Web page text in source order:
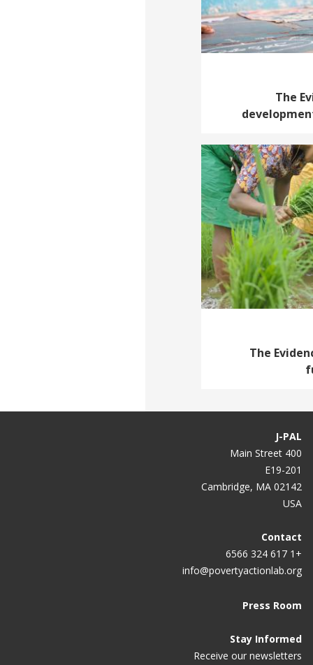
The
The
J-PAL
400 Main Street
E19-201
Cambridge, MA 02142
USA
Contact
+1 617 324 6566
info@povertyactionlab.org
Press Room
Stay Informed
Receive our newsletters